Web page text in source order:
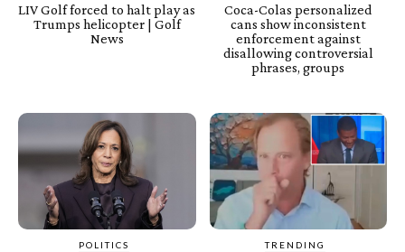
LIV Golf forced to halt play as
Trumps helicopter | Golf
News
Coca-Colas personalized
cans show inconsistent
enforcement against
disallowing controversial
phrases, groups
POLITICS TRENDING